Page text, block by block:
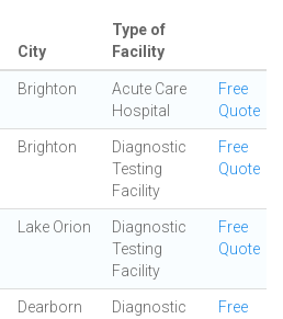
City
Type of
Facility
Brighton
Acute Care
Hospital
Free
Quote
Brighton
Diagnostic
Testing
Facility
Free
Quote
Lake Orion
Diagnostic
Testing
Facility
Free
Quote
Dearborn
Diagnostic
Free